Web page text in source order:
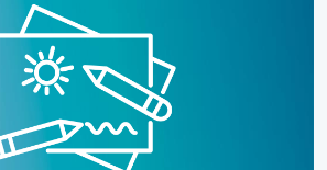
Bring
Winter
Fun